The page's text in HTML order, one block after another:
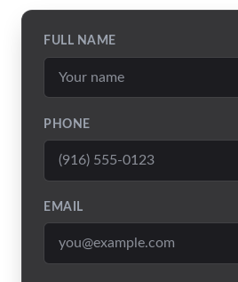
FULL NAME
PHONE
EMAIL